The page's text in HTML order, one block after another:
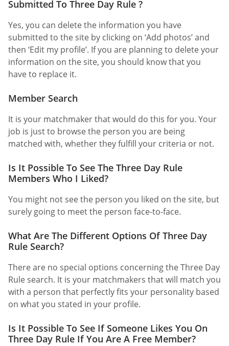
Submitted To Three Day Rule ?
Yes, you can delete the information you have
submitted to the site by clicking on ‘Add photos’ and
then ‘Edit my profile’. If you are planning to delete your
information on the site, you should know that you
have to replace it.
Member Search
It is your matchmaker that would do this for you. Your
job is just to browse the person you are being
matched with, whether they fulfill your criteria or not.
Is It Possible To See The Three Day Rule
Members Who I Liked?
You might not see the person you liked on the site, but
surely going to meet the person face-to-face.
What Are The Different Options Of Three Day
Rule Search?
There are no special options concerning the Three Day
Rule search. It is your matchmakers that will match you
with a person that perfectly fits your personality based
on what you stated in your profile.
Is It Possible To See If Someone Likes You On
Three Day Rule If You Are A Free Member?